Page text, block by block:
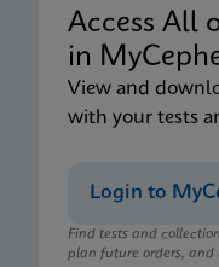
Access All
in
View and
with your tests
Login to
Find tests and
plan future orders, and